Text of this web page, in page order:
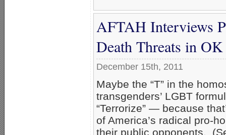
AFTAH Interviews
Death Threats in
December 15th, 2011
Maybe the “T” in the
transgenders’ LGBT
“Terrorize” — because
of America’s radical pro-
their public opponents.